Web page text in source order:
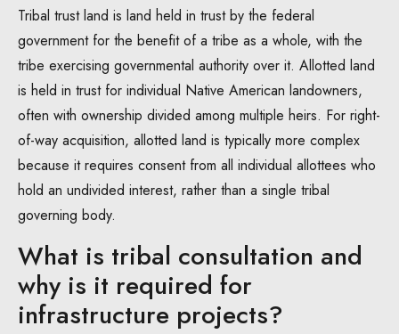
Tribal trust land is land held in trust by the federal
government for the benefit of a tribe as a whole, with the
tribe exercising governmental authority over it. Allotted land
is held in trust for individual Native American landowners,
often with ownership divided among multiple heirs. For right-
of-way acquisition, allotted land is typically more complex
because it requires consent from all individual allottees who
hold an undivided interest, rather than a single tribal
governing body.
What is tribal consultation and
why is it required for
infrastructure projects?